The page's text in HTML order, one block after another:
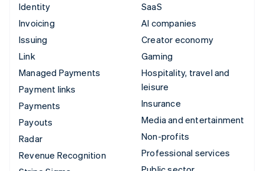
Identity
Invoicing
Issuing
Link
Managed Payments
Payment links
Payments
Payouts
Radar
Revenue Recognition
SaaS
AI companies
Creator economy
Gaming
Hospitality, travel and
leisure
Insurance
Media and entertainment
Non-profits
Professional services